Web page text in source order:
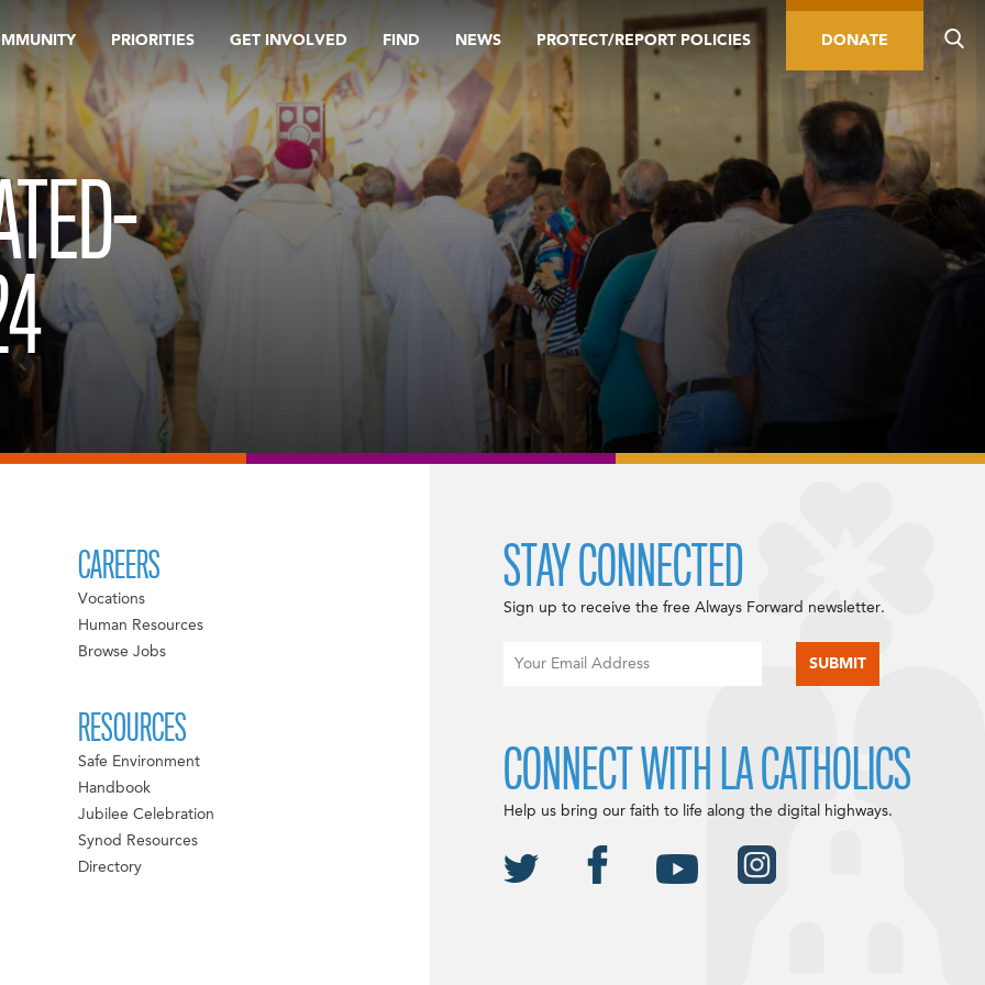
PRIORITIES GET INVOLVED FIND NEWS PROTECT/REPORT POLICIES DONATE
CAREERS
Vocations
Human Resources
Browse Jobs
RESOURCES
Safe Environment
Handbook
Jubilee Celebration
Synod Resources
Directory
STAY CONNECTED
Sign up to receive the free Always Forward newsletter.
CONNECT WITH LA CATHOLICS
Help us bring our faith to life along the digital highways.